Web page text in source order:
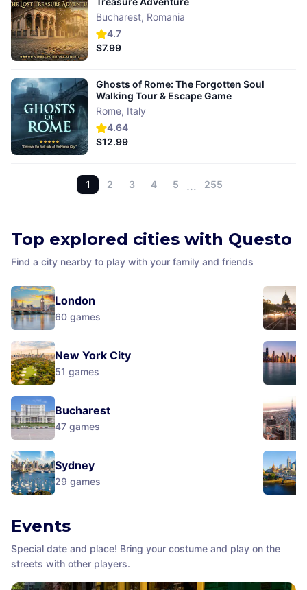
4.7
Bucharest, Romania
$7.99
4.64
Ghosts of Rome: The Forgotten Soul
Walking Tour & Escape Game
Rome, Italy
$12.99
1 2 3 4 5 … 255
Top explored cities with Questo
Find a city nearby to play with your family and friends
London
60 games
New York City
51 games
Bucharest
47 games
Sydney
29 games
Events
Special date and place! Bring your costume and play on the
streets with other players.